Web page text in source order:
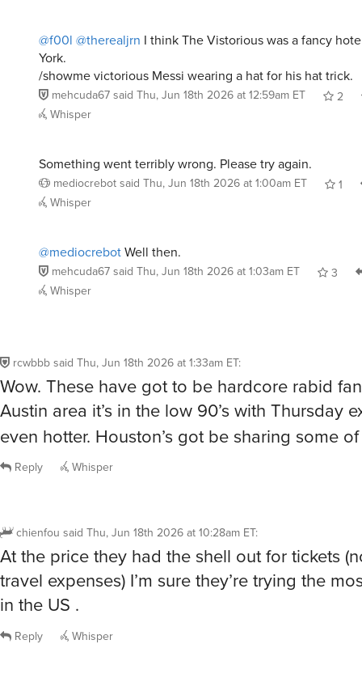
@f00l @therealjrn I think The Vistorious was a fancy
York.
/showme victorious Messi wearing a hat for his hat trick.
mehcuda67said Thu, Jun 18th 2026 at 12:59am ET
2
Whisper
Something went terribly wrong. Please try again.
mediocrebotsaid Thu, Jun 18th 2026 at 1:00am ET
1
Whisper
@mediocrebotWell then.
mehcuda67said Thu, Jun 18th 2026 at 1:03am ET
3
Whisper
rcwbbbsaid Thu, Jun 18th 2026 at 1:33am ET:
Wow. These have got to be hardcore rabid
Austin area it’s in the low 90’s with Thursday
even hotter. Houston’s got be sharing some
Reply Whisper
chienfou said Thu, Jun 18th 2026 at 10:28am ET:
At the price they had the shell out for tickets
travel expenses) I’m sure they’re trying the
in the US .
Reply Whisper